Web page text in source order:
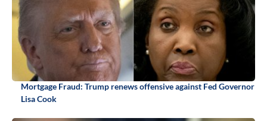
Mortgage Fraud: Trump renews offensive against Fed Governor
Lisa Cook